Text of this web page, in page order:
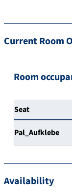
Current Room
Room
Seat
Pal_Aufklebe
Availability